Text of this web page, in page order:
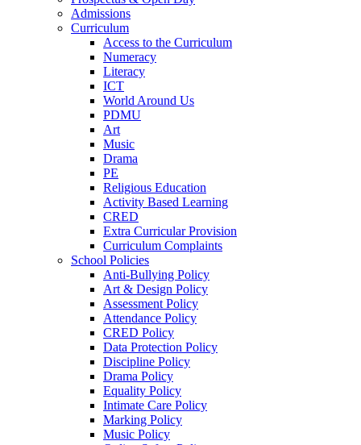
Admissions
Curriculum
Access to the Curriculum
Numeracy
Literacy
ICT
World Around Us
PDMU
Art
Music
Drama
PE
Religious Education
Activity Based Learning
CRED
Extra Curricular Provision
Curriculum Complaints
School Policies
Anti-Bullying Policy
Art & Design Policy
Assessment Policy
Attendance Policy
CRED Policy
Data Protection Policy
Discipline Policy
Drama Policy
Equality Policy
Intimate Care Policy
Marking Policy
Music Policy